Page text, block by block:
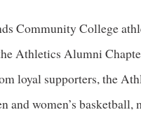
Community College
Athletics Alumni
loyal supporters, the
and women’s basketball,